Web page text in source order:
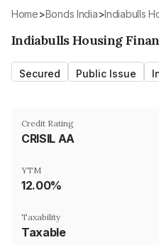
Home> Bonds India>Indiabulls
Indiabulls Housing
Secured Public Issue
Credit Rating
CRISIL AA
YTM
12.00%
Taxability
Taxable